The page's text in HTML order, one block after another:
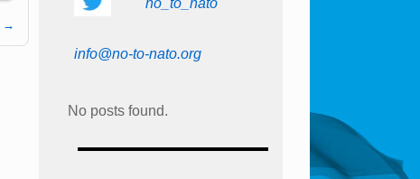
→
no_to_nato
info@no-to-nato.org
No posts found.